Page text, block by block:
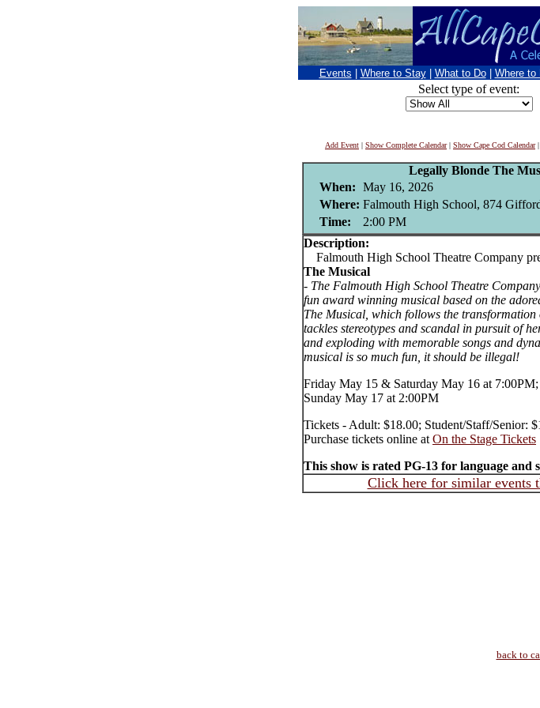
Events Where to Stay What to Do Where to
Select type of event:
Add Event | Show Complete Calendar| Show Cape Cod Calendar|
Legally Blonde The
When: May 16, 2026
Where: Falmouth High School, 874
Time:
2:00 PM
Description:
Falmouth High School Theatre Company
The Musical
- The Falmouth High School Theatre
fun award winning musical based on the
The Musical, which follows the transformation
tackles stereotypes and scandal in pursuit of
and exploding with memorable songs and
musical is so much fun, it should be illegal!
Friday May 15 & Saturday May 16 at
Sunday May 17 at 2:00PM
Tickets - Adult: $18.00; Student/Staff/Senior:
Purchase tickets online at On the Stage Tickets
This show is rated PG-13 for language and
Click here for similar events
back to